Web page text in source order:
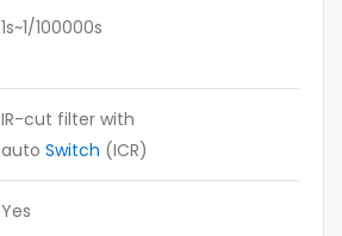
1s~1/100000s
IR-cut filter with
auto Switch (ICR)
Yes